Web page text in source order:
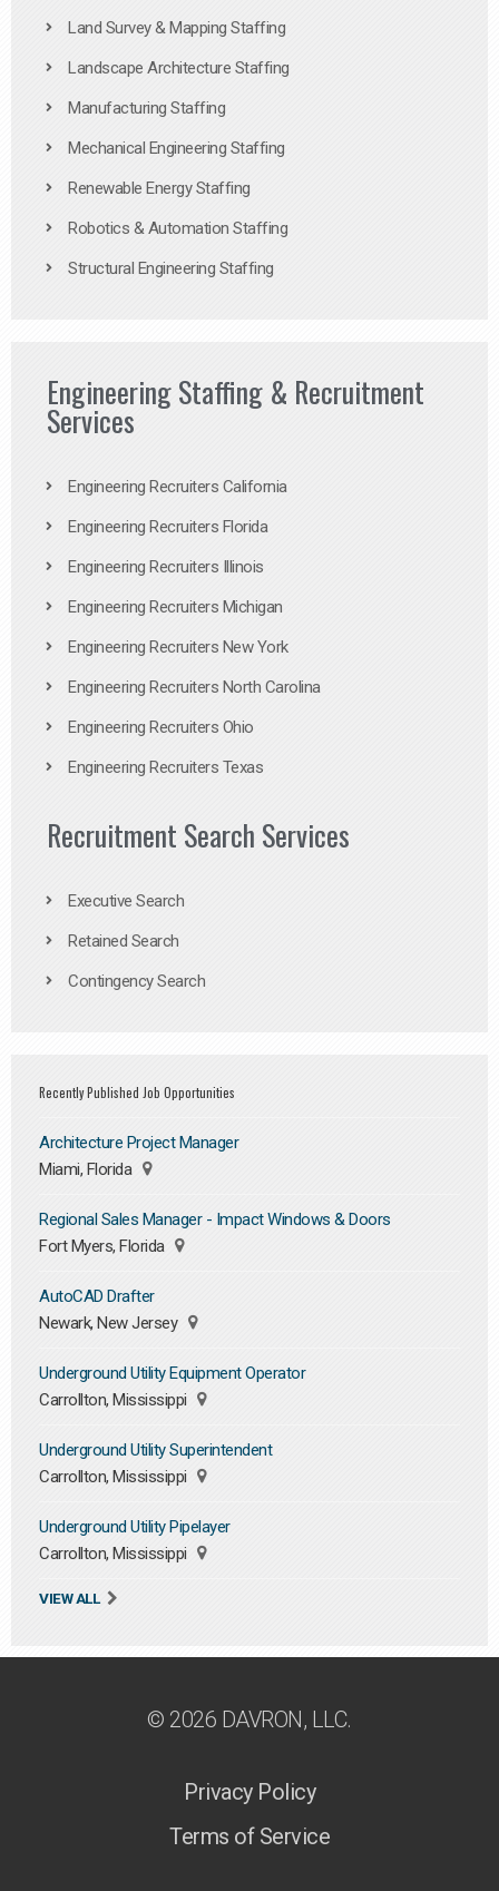
Land Survey & Mapping Staffing
Landscape Architecture Staffing
Manufacturing Staffing
Mechanical Engineering Staffing
Renewable Energy Staffing
Robotics & Automation Staffing
Structural Engineering Staffing
Engineering Staffing & Recruitment
Services
Engineering Recruiters California
Engineering Recruiters Florida
Engineering Recruiters Illinois
Engineering Recruiters Michigan
Engineering Recruiters New York
Engineering Recruiters North Carolina
Engineering Recruiters Ohio
Engineering Recruiters Texas
Recruitment Search Services
Executive Search
Retained Search
Contingency Search
Recently Published Job Opportunities
Architecture Project Manager
Miami, Florida
Regional Sales Manager - Impact Windows & Doors
Fort Myers, Florida
AutoCAD Drafter
Newark, New Jersey
Underground Utility Equipment Operator
Carrollton, Mississippi
Underground Utility Superintendent
Carrollton, Mississippi
Underground Utility Pipelayer
Carrollton, Mississippi
VIEW ALL
© 2026 DAVRON, LLC.
Privacy Policy
Terms of Service